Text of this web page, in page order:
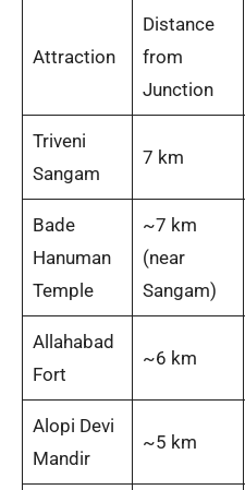
Attraction
Distance
from
Junction
Triveni
Sangam
7 km
Bade
Hanuman
Temple
~7 km
(near
Sangam)
Allahabad
Fort
~6 km
Alopi Devi
Mandir
~5 km